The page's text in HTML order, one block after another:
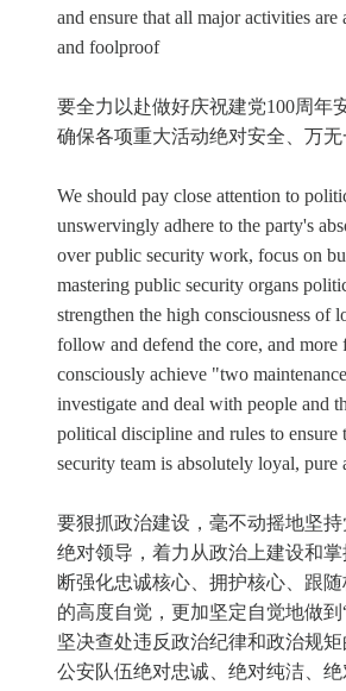
and ensure that all major activities are
and foolproof
要全力以赴做好庆祝建党100周年
确保各项重大活动绝对安全、万无
We should pay close attention to
unswervingly adhere to the party's
over public security work, focus on
mastering public security organs
strengthen the high consciousness of
follow and defend the core, and more
consciously achieve "two
investigate and deal with people and
political discipline and rules to ensure
security team is absolutely loyal, pure
要狠抓政治建设，毫不动摇地坚
绝对领导，着力从政治上建设和
断强化忠诚核心、拥护核心、跟
的高度自觉，更加坚定自觉地做
坚决查处违反政治纪律和政治规
公安队伍绝对忠诚、绝对纯洁、绝